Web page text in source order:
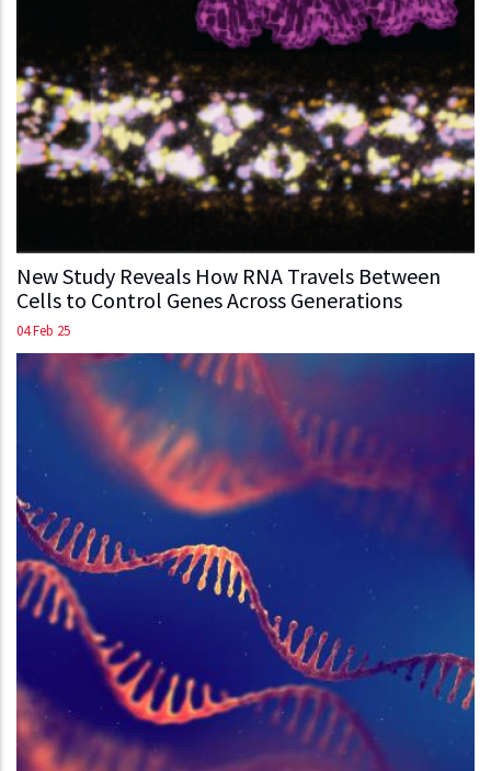
New Study Reveals How RNA Travels Between
Cells to Control Genes Across Generations
04 Feb 25